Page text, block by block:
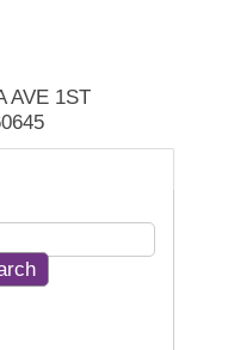
AVE 1ST